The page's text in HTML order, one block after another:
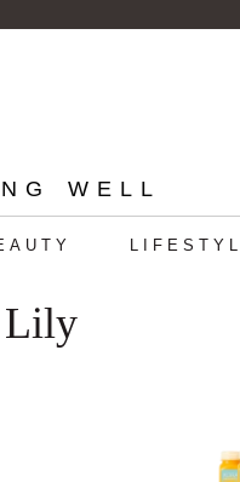
WELL
Lily